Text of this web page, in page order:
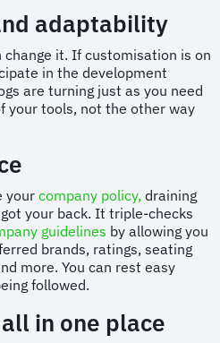
adaptability
it. If customisation is on
in the development
are turning just as you need
your tools, not the other way
your company policy, draining
your back. It triple-checks
guidelines by allowing you
brands, ratings, seating
more. You can rest easy
followed.
in one place